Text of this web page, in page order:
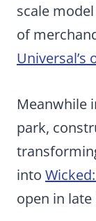
scale
of
Universal’s
Meanwhile
park,
into
open in late